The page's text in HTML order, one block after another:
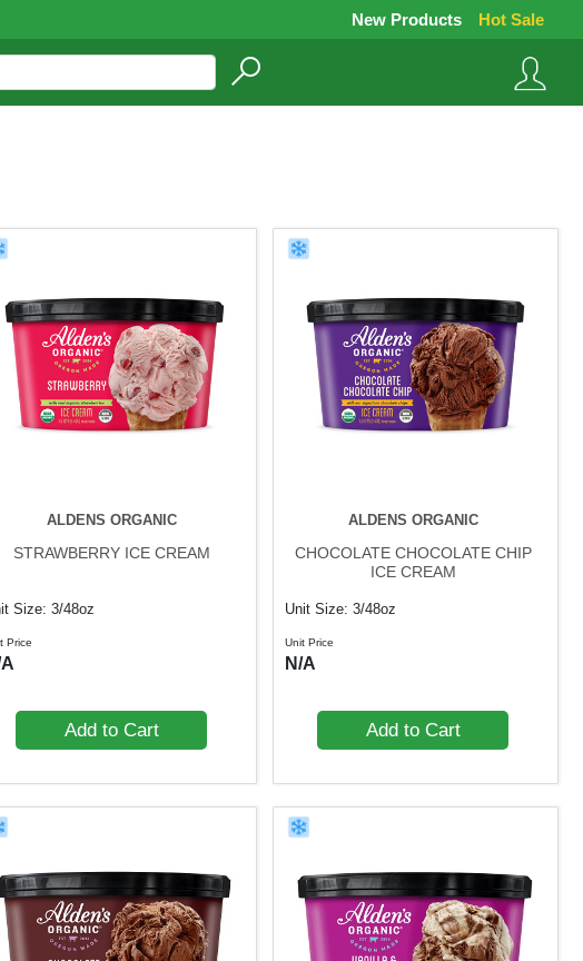
Hot Sale
New Products
ALDENS ORGANIC
STRAWBERRY ICE CREAM
Size: 3/48oz
Price
Add to Cart
ALDENS ORGANIC
CHOCOLATE CHOCOLATE CHIP
ICE CREAM
Unit Size: 3/48oz
Unit Price
N/A
Add to Cart